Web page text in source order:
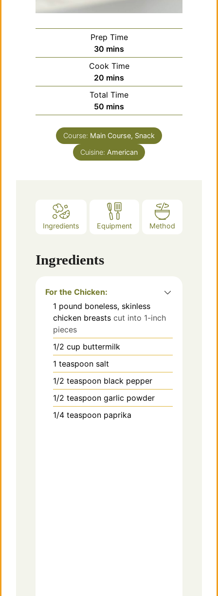
Prep Time
30 minutes
mins
Cook Time
20 minutes
mins
Total Time
50 minutes
mins
Course: Main Course, Snack
Cuisine: American
Ingredients Equipment Method
Ingredients
For the Chicken:
1 pound boneless, skinless
chicken breasts cut into 1-inch
pieces
1/2 cup buttermilk
1 teaspoon salt
1/2 teaspoon black pepper
1/2 teaspoon garlic powder
1/4 teaspoon paprika